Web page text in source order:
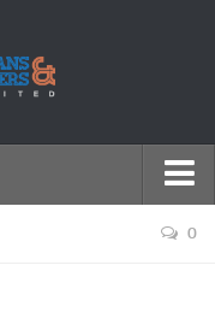
0